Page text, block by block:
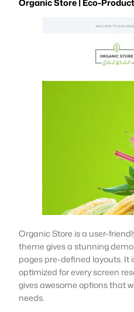
Organic Store is a user-
theme gives a stunning
pages pre-defined layouts. It
optimized for every screen
gives awesome options that
needs.